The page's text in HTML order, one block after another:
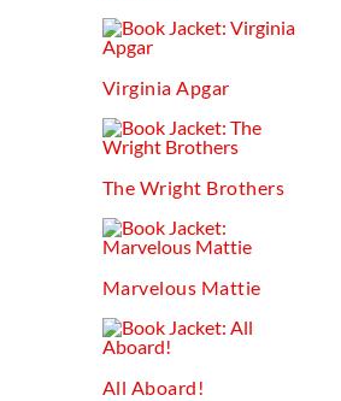
Virginia Apgar
The Wright Brothers
Marvelous Mattie
All Aboard!